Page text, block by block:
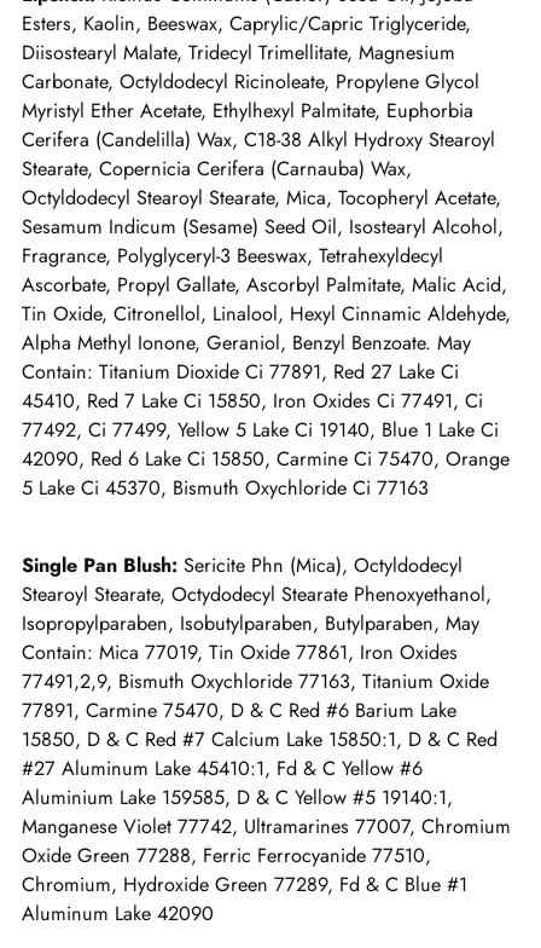
Esters, Kaolin, Beeswax, Caprylic/Capric Triglyceride,
Diisostearyl Malate, Tridecyl Trimellitate, Magnesium
Carbonate, Octyldodecyl Ricinoleate, Propylene Glycol
Myristyl Ether Acetate, Ethylhexyl Palmitate, Euphorbia
Cerifera (Candelilla) Wax, C18-38 Alkyl Hydroxy Stearoyl
Stearate, Copernicia Cerifera (Carnauba) Wax,
Octyldodecyl Stearoyl Stearate, Mica, Tocopheryl Acetate,
Sesamum Indicum (Sesame) Seed Oil, Isostearyl Alcohol,
Fragrance, Polyglyceryl-3 Beeswax, Tetrahexyldecyl
Ascorbate, Propyl Gallate, Ascorbyl Palmitate, Malic Acid,
Tin Oxide, Citronellol, Linalool, Hexyl Cinnamic Aldehyde,
Alpha Methyl Ionone, Geraniol, Benzyl Benzoate. May
Contain: Titanium Dioxide Ci 77891, Red 27 Lake Ci
45410, Red 7 Lake Ci 15850, Iron Oxides Ci 77491, Ci
77492, Ci 77499, Yellow 5 Lake Ci 19140, Blue 1 Lake Ci
42090, Red 6 Lake Ci 15850, Carmine Ci 75470, Orange
5 Lake Ci 45370, Bismuth Oxychloride Ci 77163
Single Pan Blush: Sericite Phn (Mica), Octyldodecyl
Stearoyl Stearate, Octydodecyl Stearate Phenoxyethanol,
Isopropylparaben, Isobutylparaben, Butylparaben, May
Contain: Mica 77019, Tin Oxide 77861, Iron Oxides
77491,2,9, Bismuth Oxychloride 77163, Titanium Oxide
77891, Carmine 75470, D & C Red #6 Barium Lake
15850, D & C Red #7 Calcium Lake 15850:1, D & C Red
#27 Aluminum Lake 45410:1, Fd & C Yellow #6
Aluminium Lake 159585, D & C Yellow #5 19140:1,
Manganese Violet 77742, Ultramarines 77007, Chromium
Oxide Green 77288, Ferric Ferrocyanide 77510,
Chromium, Hydroxide Green 77289, Fd & C Blue #1
Aluminum Lake 42090